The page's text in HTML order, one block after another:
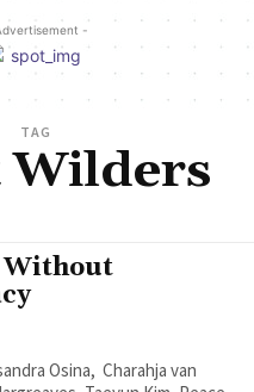
-
TAG
Wilders
Without